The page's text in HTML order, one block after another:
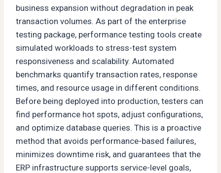
business expansion without degradation in peak
transaction volumes. As part of the enterprise
testing package, performance testing tools create
simulated workloads to stress-test system
responsiveness and scalability. Automated
benchmarks quantify transaction rates, response
times, and resource usage in different conditions.
Before being deployed into production, testers can
find performance hot spots, adjust configurations,
and optimize database queries. This is a proactive
method that avoids performance-based failures,
minimizes downtime risk, and guarantees that the
ERP infrastructure supports service-level goals,